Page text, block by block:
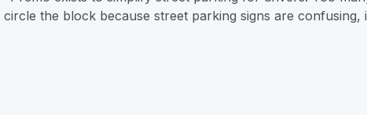
circle the block because street parking signs are